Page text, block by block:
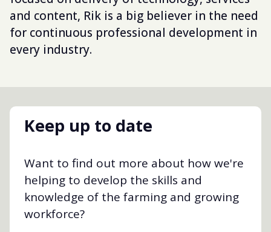
and content, Rik is a big believer in the need
for continuous professional development in
every industry.
Keep up to date
Want to find out more about how we're
helping to develop the skills and
knowledge of the farming and growing
workforce?